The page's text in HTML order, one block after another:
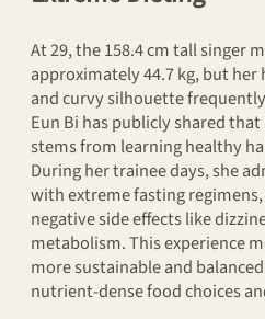
At 29, the 158.4 cm tall singer
approximately 44.7 kg, but
and curvy silhouette
Eun Bi has publicly shared
stems from learning healthy
During her trainee days, she
with extreme fasting
negative side effects like
metabolism. This experience
more sustainable and
nutrient-dense food choices